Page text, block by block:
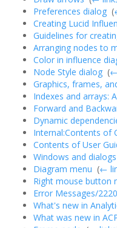
Preferences dialog (
Creating Lucid
Guidelines for
Arranging nodes to
Color in influence
Node Style dialog (
Graphics, frames,
Indexes and arrays:
Forward and
Dynamic
Internal:Contents of
Contents of User
Windows and dialogs
Diagram menu (←
Right mouse button
Error Messages/
What's new in
What was new in